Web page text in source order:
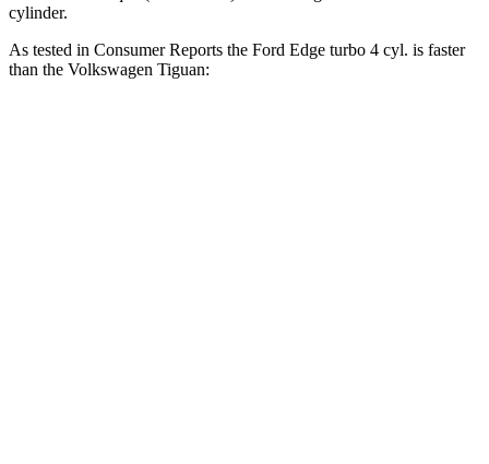
cylinder.
As tested in Consumer Reports the Ford Edge turbo 4 cyl. is faster
than the Volkswagen Tiguan: